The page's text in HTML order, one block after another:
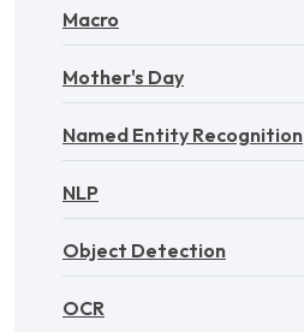
Macro
Mother's Day
Named Entity Recognition
NLP
Object Detection
OCR